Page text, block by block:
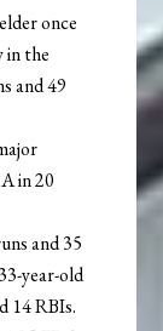
once
in the
and 49
in 20
and 35
year-old
14 RBIs.